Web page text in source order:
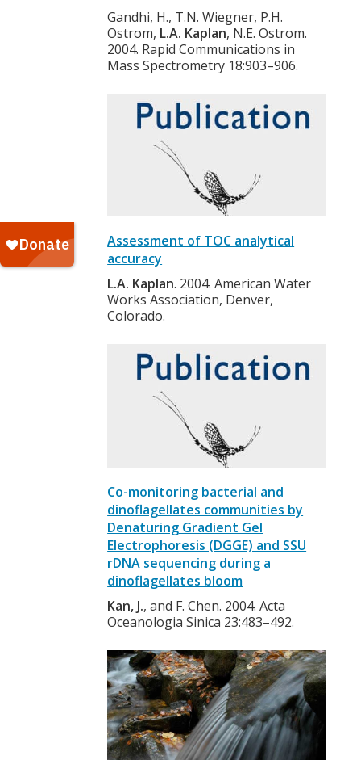
Gandhi, H., T.N. Wiegner, P.H.
Ostrom, L.A. Kaplan, N.E. Ostrom.
2004. Rapid Communications in
Mass Spectrometry 18:903–906.
Assessment of TOC analytical
accuracy
L.A. Kaplan. 2004. American Water
Works Association, Denver,
Colorado.
Co-monitoring bacterial and
dinoflagellates communities by
Denaturing Gradient Gel
Electrophoresis (DGGE) and SSU
rDNA sequencing during a
dinoflagellates bloom
Kan, J., and F. Chen. 2004. Acta
Oceanologia Sinica 23:483–492.